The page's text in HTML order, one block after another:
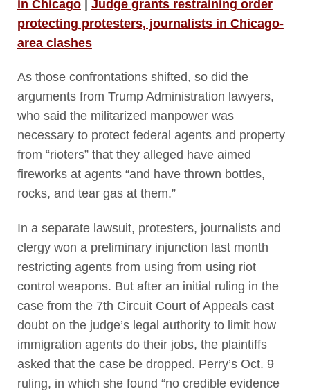
in Chicago| Judge grants restraining order
protecting protesters, journalists in Chicago-
area clashes
As those confrontations shifted, so did the
arguments from Trump Administration lawyers,
who said the militarized manpower was
necessary to protect federal agents and property
from “rioters” that they alleged have aimed
fireworks at agents “and have thrown bottles,
rocks, and tear gas at them.”
In a separate lawsuit, protesters, journalists and
clergy won a preliminary injunction last month
restricting agents from using from using riot
control weapons. But after an initial ruling in the
case from the 7th Circuit Court of Appeals cast
doubt on the judge’s legal authority to limit how
immigration agents do their jobs, the plaintiffs
asked that the case be dropped. Perry’s Oct. 9
ruling, in which she found “no credible evidence